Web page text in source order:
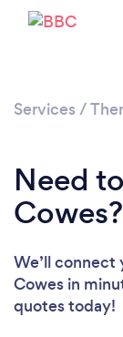
Services /
Need
Cowes?
We’ll connect
Cowes in
quotes today!